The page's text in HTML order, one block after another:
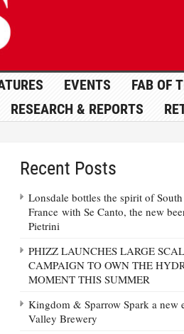
EVENTS
FAB OF
RESEARCH & REPORTS
Recent Posts
Lonsdale bottles the spirit of South
France with Se Canto, the new
Pietrini
PHIZZ LAUNCHES LARGE
CAMPAIGN TO OWN THE
MOMENT THIS SUMMER
Kingdom & Sparrow Spark a new
Valley Brewery